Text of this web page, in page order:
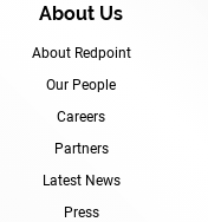
About Us
About Redpoint
Our People
Careers
Partners
Latest News
Press